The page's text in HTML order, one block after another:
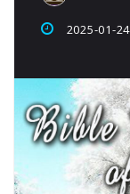
2025-01-24